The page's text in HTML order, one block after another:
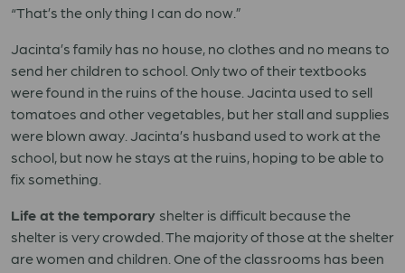
“That’s the only thing I can do now.”
Jacinta’s family has no house, no clothes and no means to
send her children to school. Only two of their textbooks
were found in the ruins of the house. Jacinta used to sell
tomatoes and other vegetables, but her stall and supplies
were blown away. Jacinta’s husband used to work at the
school, but now he stays at the ruins, hoping to be able to
fix something.
Life at the temporary shelter is difficult because the
shelter is very crowded. The majority of those at the shelter
are women and children. One of the classrooms has been